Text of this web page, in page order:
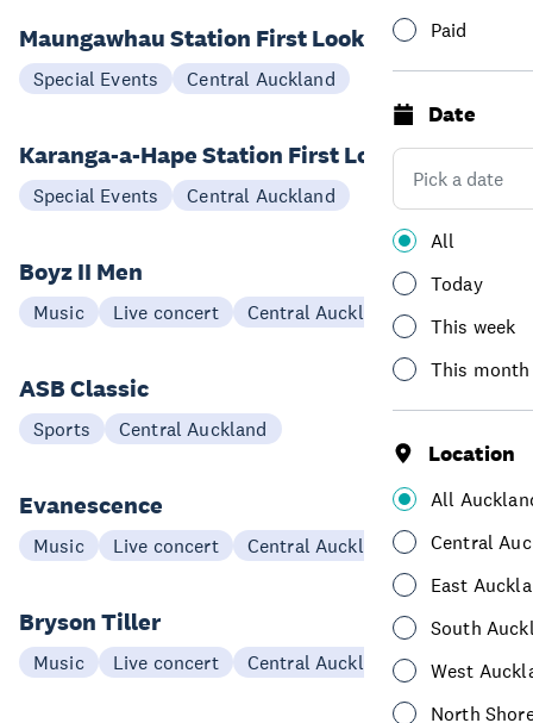
Paid
Date
All
Today
This week
This month
Location
All
Central
East
South
West
North
08 Aug
Maungawhau Station First Look
Special Events Central Auckland
15 Aug
Karanga-a-Hape Station First Look
Special Events Central Auckland
01 Dec
Boyz II Men
Music Live concert Central Auckland
04-16 Jan
ASB Classic
Sports Central Auckland
20 Mar
Evanescence
Music Live concert Central Auckland
27 Jan
Bryson Tiller
Music Live concert Central Auckland